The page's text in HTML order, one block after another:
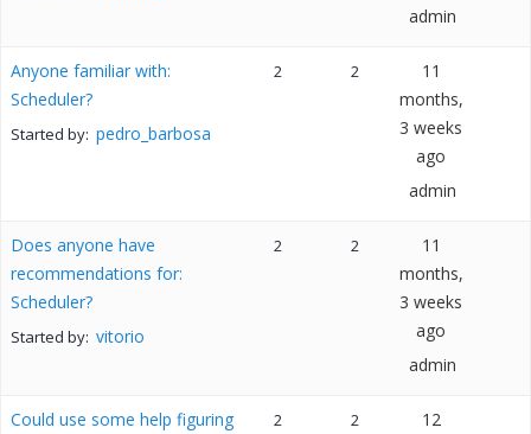
admin
Anyone familiar with:
Scheduler?
Started by: pedro_barbosa
2 2
11
months,
3 weeks
ago
admin
Does anyone have
recommendations for:
Scheduler?
Started by: vitorio
2 2
11
months,
3 weeks
ago
admin
Could use some help figuring
2 2
12